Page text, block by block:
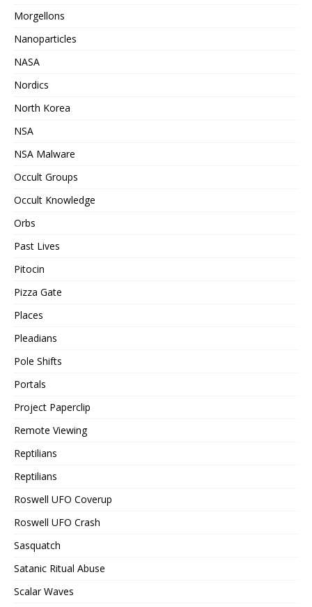
Morgellons
Nanoparticles
NASA
Nordics
North Korea
NSA
NSA Malware
Occult Groups
Occult Knowledge
Orbs
Past Lives
Pitocin
Pizza Gate
Places
Pleadians
Pole Shifts
Portals
Project Paperclip
Remote Viewing
Reptilians
Reptilians
Roswell UFO Coverup
Roswell UFO Crash
Sasquatch
Satanic Ritual Abuse
Scalar Waves